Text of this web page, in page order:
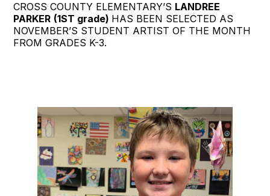
CROSS COUNTY ELEMENTARY’S LANDREE
PARKER (1ST grade) HAS BEEN SELECTED AS
NOVEMBER’S STUDENT ARTIST OF THE MONTH
FROM GRADES K-3.